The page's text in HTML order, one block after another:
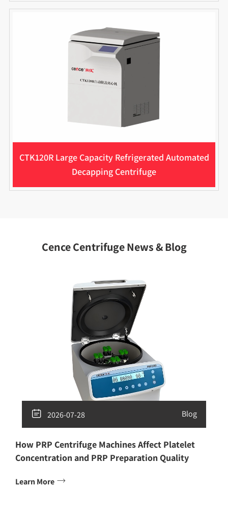
CTK120R Large Capacity Refrigerated Automated
Decapping Centrifuge
Cence Centrifuge News & Blog
 2026-07-28 Blog
How PRP Centrifuge Machines Affect Platelet
Concentration and PRP Preparation Quality
Learn More 